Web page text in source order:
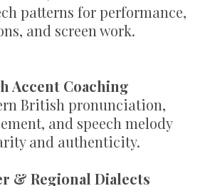
patterns for performance,
and screen work.
Accent Coaching
British pronunciation,
and speech melody
and authenticity.
& Regional Dialects